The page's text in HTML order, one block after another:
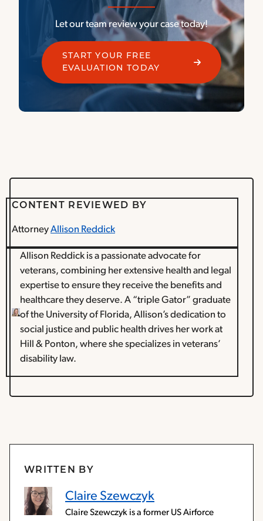
Let our team review your case today!
START YOUR FREE
EVALUATION TODAY
CONTENT REVIEWED BY
AttorneyAllison Reddick
Allison Reddick is a passionate advocate for
veterans, combining her extensive health and legal
expertise to ensure they receive the benefits and
healthcare they deserve. A “triple Gator” graduate
of the University of Florida, Allison’s dedication to
social justice and public health drives her work at
Hill & Ponton, where she specializes in veterans’
disability law.
WRITTEN BY
Claire Szewczyk
Claire Szewczyk is a former US Airforce